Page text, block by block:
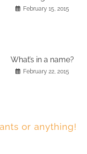
February 15, 2015
What’s in a name?
February 22, 2015
or anything!